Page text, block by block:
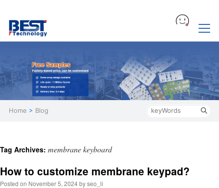
Home > Blog
Tag Archives: membrane keyboard
How to customize membrane keypad?
Posted on November 5, 2024byseo_li